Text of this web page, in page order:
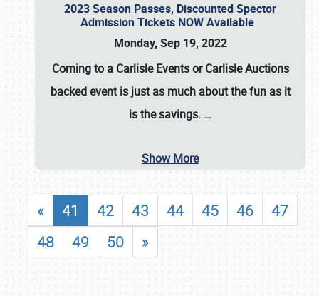
2023 Season Passes, Discounted Spector
Admission Tickets NOW Available
Monday, Sep 19, 2022
Coming to a Carlisle EventsorCarlisle Auctions
backed event is just as much about the fun as it
is the savings. …
Show More
« 41 42 43 44 45 46
47
48
49 50 »